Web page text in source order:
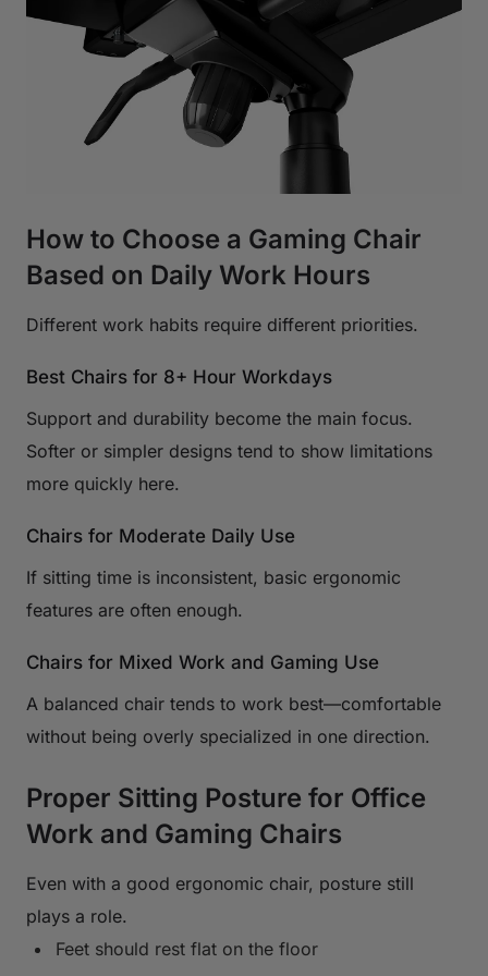
How to Choose a Gaming Chair
Based on Daily Work Hours
Different work habits require different priorities.
Best Chairs for 8+ Hour Workdays
Support and durability become the main focus.
Softer or simpler designs tend to show limitations
more quickly here.
Chairs for Moderate Daily Use
If sitting time is inconsistent, basic ergonomic
features are often enough.
Chairs for Mixed Work and Gaming Use
A balanced chair tends to work best—comfortable
without being overly specialized in one direction.
Proper Sitting Posture for Office
Work and Gaming Chairs
Even with a good ergonomic chair, posture still
plays a role.
Feet should rest flat on the floor